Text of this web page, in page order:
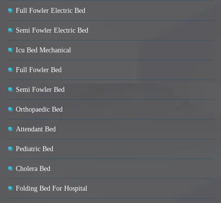
Full Fowler Electric Bed
Semi Fowler Electric Bed
Icu Bed Mechanical
Full Fowler Bed
Semi Fowler Bed
Orthopaedic Bed
Attendant Bed
Pediatric Bed
Cholera Bed
Folding Bed For Hospital